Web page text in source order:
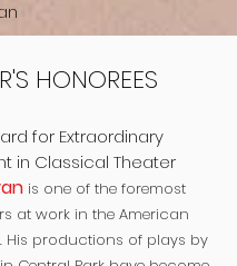
HONOREES
for Extraordinary
in Classical Theater
is one of the foremost
at work in the American
His productions of plays by